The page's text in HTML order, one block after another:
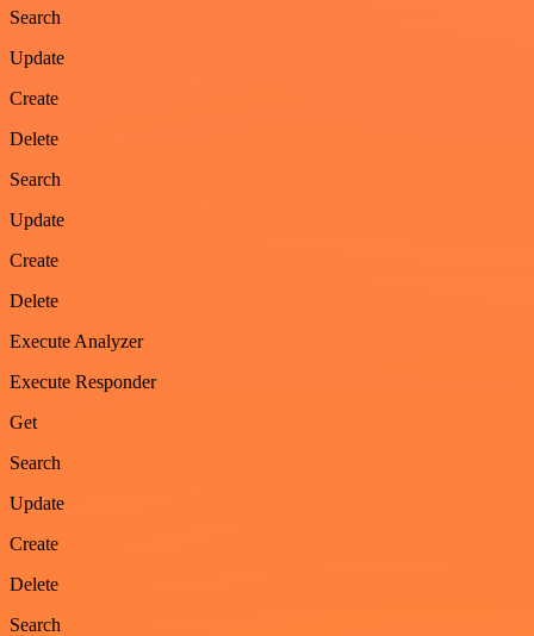
Search
Update
Create
Delete
Search
Update
Create
Delete
Execute Analyzer
Execute Responder
Get
Search
Update
Create
Delete
Search